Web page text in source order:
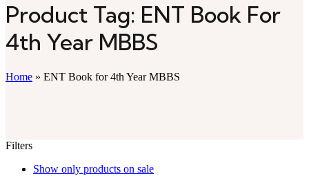
Product Tag: ENT Book For
4th Year MBBS
Home » ENT Book for 4th Year MBBS
Filters
Show only products on sale